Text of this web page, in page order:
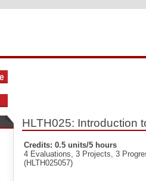
HLTH025: Introduction
Credits: 0.5 units/5 hours
4 Evaluations, 3 Projects, 3
(HLTH025057)